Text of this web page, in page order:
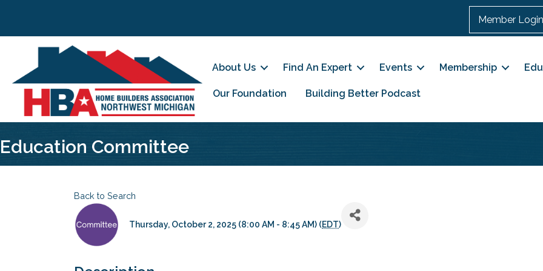
Member Login
About Us Find An Expert Events Membership
Our Foundation Building Better Podcast
Education Committee
Back to Search
Thursday, October 2, 2025 (8:00 AM - 8:45 AM) (EDT)